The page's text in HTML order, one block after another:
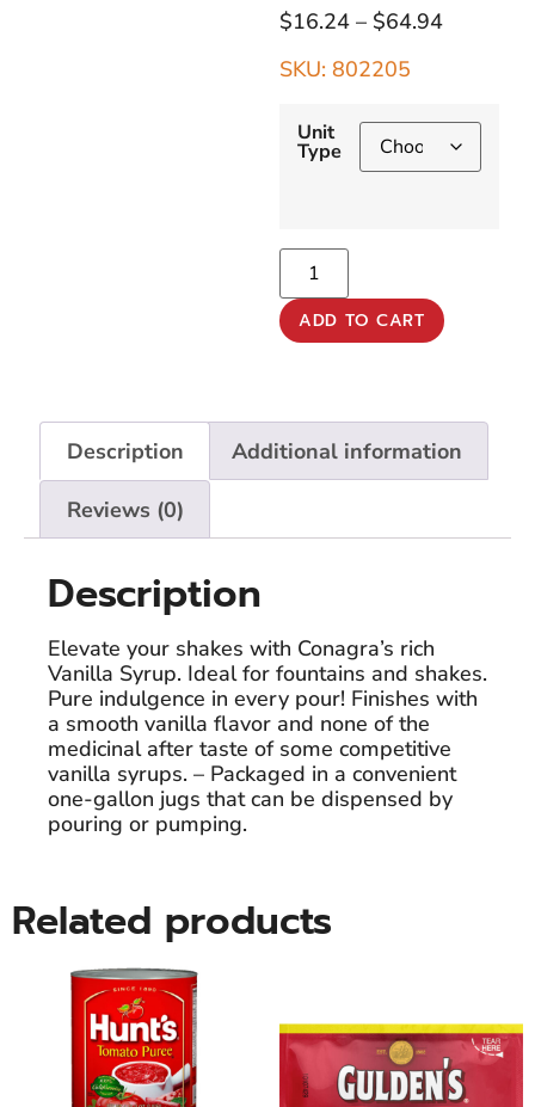
$16.24 – $64.94
SKU: 802205
Unit
Type
ADD TO CART
Description Additional information
Reviews (0)
Description
Elevate your shakes with Conagra’s rich
Vanilla Syrup. Ideal for fountains and shakes.
Pure indulgence in every pour! Finishes with
a smooth vanilla flavor and none of the
medicinal after taste of some competitive
vanilla syrups. – Packaged in a convenient
one-gallon jugs that can be dispensed by
pouring or pumping.
Related products